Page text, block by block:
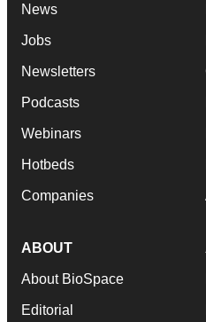
News
Jobs
Newsletters
Podcasts
Webinars
Hotbeds
Companies
ABOUT
About BioSpace
Editorial